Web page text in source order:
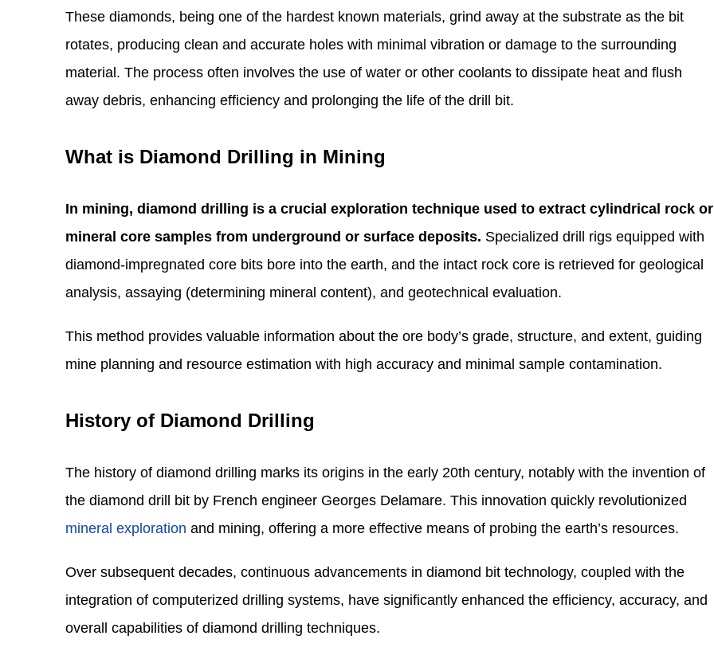
These diamonds, being one of the hardest known materials, grind away at the substrate as the bit
rotates, producing clean and accurate holes with minimal vibration or damage to the surrounding
material. The process often involves the use of water or other coolants to dissipate heat and flush
away debris, enhancing efficiency and prolonging the life of the drill bit.
What is Diamond Drilling in Mining
In mining, diamond drilling is a crucial exploration technique used to extract cylindrical rock or
mineral core samples from underground or surface deposits. Specialized drill rigs equipped with
diamond-impregnated core bits bore into the earth, and the intact rock core is retrieved for geological
analysis, assaying (determining mineral content), and geotechnical evaluation.
This method provides valuable information about the ore body’s grade, structure, and extent, guiding
mine planning and resource estimation with high accuracy and minimal sample contamination.
History of Diamond Drilling
The history of diamond drilling marks its origins in the early 20th century, notably with the invention of
the diamond drill bit by French engineer Georges Delamare. This innovation quickly revolutionized
mineral exploration and mining, offering a more effective means of probing the earth’s resources.
Over subsequent decades, continuous advancements in diamond bit technology, coupled with the
integration of computerized drilling systems, have significantly enhanced the efficiency, accuracy, and
overall capabilities of diamond drilling techniques.